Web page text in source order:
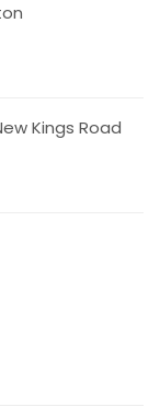
Kings Road